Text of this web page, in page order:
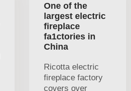
One of the
largest electric
fireplace
fa1ctories in
China
Ricotta electric
fireplace factory
covers over